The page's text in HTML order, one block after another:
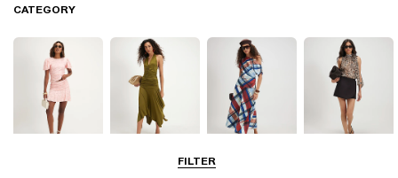
FILTER
CATEGORY
Maxi Skirts